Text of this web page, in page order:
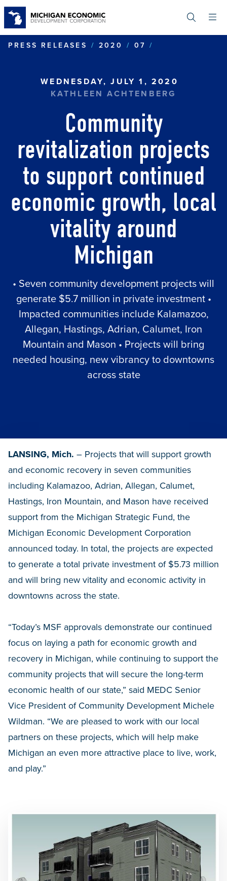
content
PRESS RELEASES
2020 07
WEDNESDAY, JULY 1, 2020
KATHLEEN ACHTENBERG
Community
revitalization projects
to support continued
economic growth, local
vitality around
Michigan
• Seven community development projects will
generate $5.7 million in private investment •
Impacted communities include Kalamazoo,
Allegan, Hastings, Adrian, Calumet, Iron
Mountain and Mason • Projects will bring
needed housing, new vibrancy to downtowns
across state
LANSING, Mich. – Projects that will support growth
and economic recovery in seven communities
including Kalamazoo, Adrian, Allegan, Calumet,
Hastings, Iron Mountain, and Mason have received
support from the Michigan Strategic Fund, the
Michigan Economic Development Corporation
announced today. In total, the projects are expected
to generate a total private investment of $5.73 million
and will bring new vitality and economic activity in
downtowns across the state.
“Today’s MSF approvals demonstrate our continued
focus on laying a path for economic growth and
recovery in Michigan, while continuing to support the
community projects that will secure the long-term
economic health of our state,” said MEDC Senior
Vice President of Community Development Michele
Wildman. “We are pleased to work with our local
partners on these projects, which will help make
Michigan an even more attractive place to live, work,
and play.”